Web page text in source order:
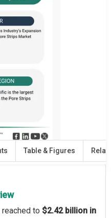
Table & Figures
to $2.42 billion in